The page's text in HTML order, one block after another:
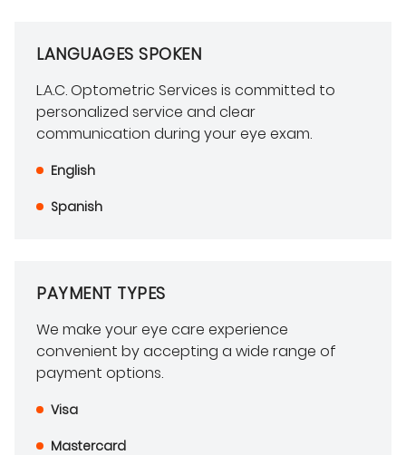
LANGUAGES SPOKEN
L.A.C. Optometric Services is committed to
personalized service and clear
communication during your eye exam.
English
Spanish
PAYMENT TYPES
We make your eye care experience
convenient by accepting a wide range of
payment options.
Visa
Mastercard